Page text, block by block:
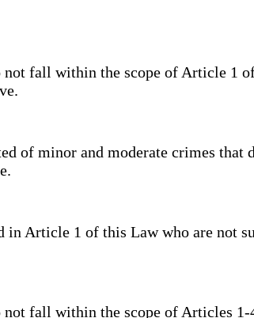
fall within the scope of Article 1
of minor and moderate crimes
Article 1 of this Law who are not
fall within the scope of Articles